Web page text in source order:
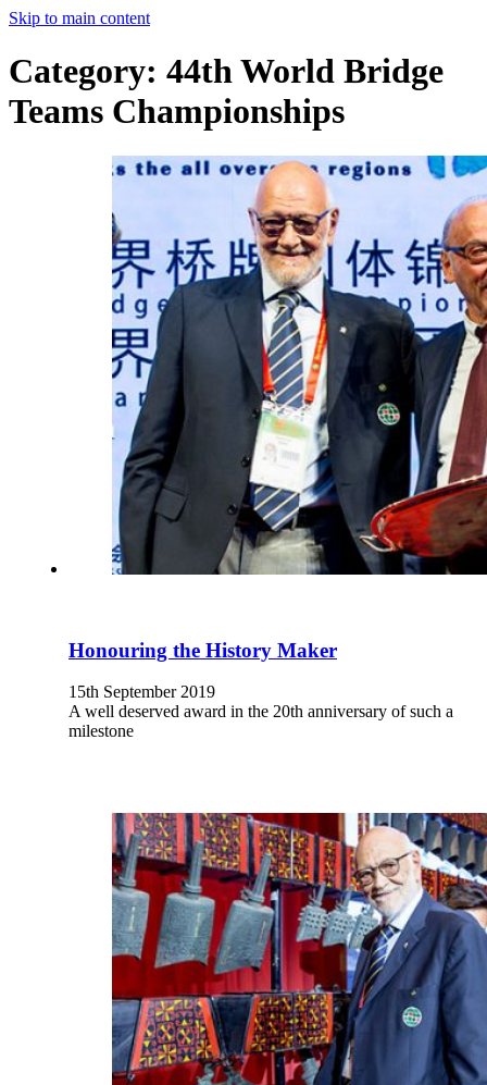
Skip to main content
Category: 44th World Bridge
Teams Championships
Honouring the History Maker
15th September 2019
A well deserved award in the 20th anniversary of such a
milestone